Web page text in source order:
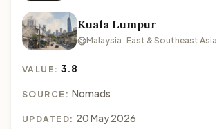
Kuala Lumpur
Malaysia · East & Southeast Asia
VALUE:3.8
SOURCE: Nomads
UPDATED: 20 May 2026